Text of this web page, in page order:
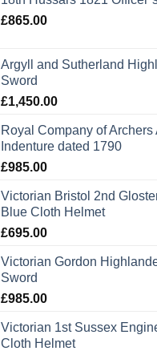
£865.00
Argyll and Sutherland
Sword
£1,450.00
Royal Company of Archers
Indenture dated 1790
£985.00
Victorian Bristol 2nd
Blue Cloth Helmet
£695.00
Victorian Gordon
Sword
£985.00
Victorian 1st Sussex
Cloth Helmet